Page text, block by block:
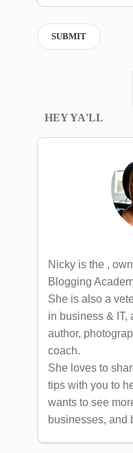
HEY YA'LL
Nicky is the ,
Blogging
She is also a
in business & IT,
author,
coach.
She loves to
tips with you to
wants to see
businesses, and